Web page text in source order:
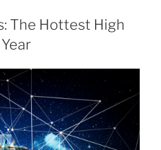
The Hottest High